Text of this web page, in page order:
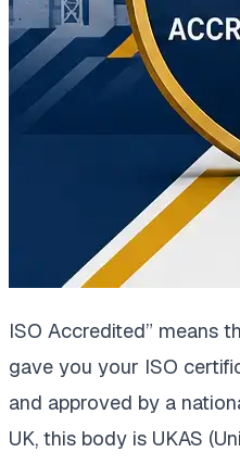
ISO Accredited” means
gave you your ISO
and approved by a
UK, this body is UKAS